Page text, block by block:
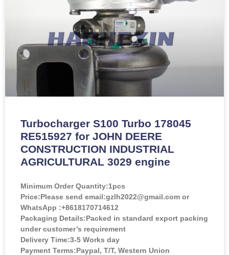
Turbocharger S100 Turbo 178045
RE515927 for JOHN DEERE
CONSTRUCTION INDUSTRIAL
AGRICULTURAL 3029 engine
Minimum Order Quantity:1pcs
Price:Please send email:gzlh2022@gmail.com or
WhatsApp :+8618170714612
Packaging Details:Packed in standard export packing
under customer’s requirement
Delivery Time:3-5 Works day
Payment Terms:Paypal, T/T, Western Union